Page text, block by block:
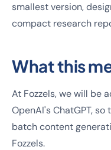
smallest version,
compact research
What this
At Fozzels, we will be
OpenAI's ChatGPT,
batch content
Fozzels.